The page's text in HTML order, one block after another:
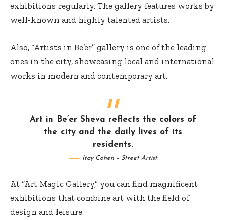
exhibitions regularly. The gallery features works by
well-known and highly talented artists.
Also, “Artists in Be’er” gallery is one of the leading
ones in the city, showcasing local and international
works in modern and contemporary art.
Art in Be’er Sheva reflects the colors of
the city and the daily lives of its
residents.
Itay Cohen – Street Artist
At “Art Magic Gallery,” you can find magnificent
exhibitions that combine art with the field of
design and leisure.